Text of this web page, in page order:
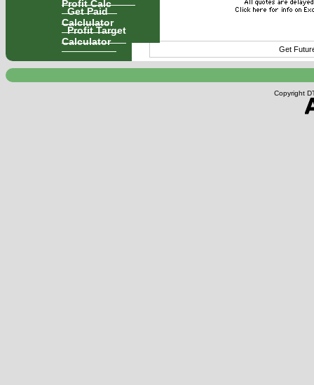
Get Paid
Calclulator
Profit Target
Calculator
Get
Copyright